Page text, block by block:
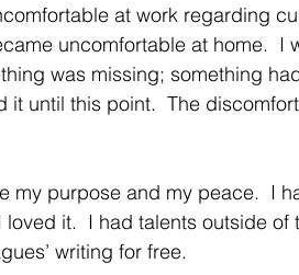
at work regarding
uncomfortable at home.
was missing; something
it until this point.  The
my purpose and my peace.  I
it.  I had talents outside
writing for free.